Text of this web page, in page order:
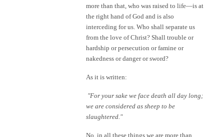
more than that, who was raised to life—is at
the right hand of God and is also
interceding for us. Who shall separate us
from the love of Christ? Shall trouble or
hardship or persecution or famine or
nakedness or danger or sword?
As it is written:
"For your sake we face death all day long;
we are considered as sheep to be
slaughtered."
No, in all these things we are more than